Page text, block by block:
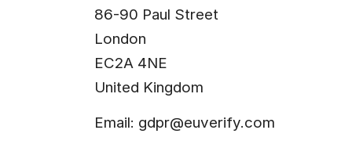
86-90 Paul Street
London
EC2A 4NE
United Kingdom
Email: gdpr@euverify.com